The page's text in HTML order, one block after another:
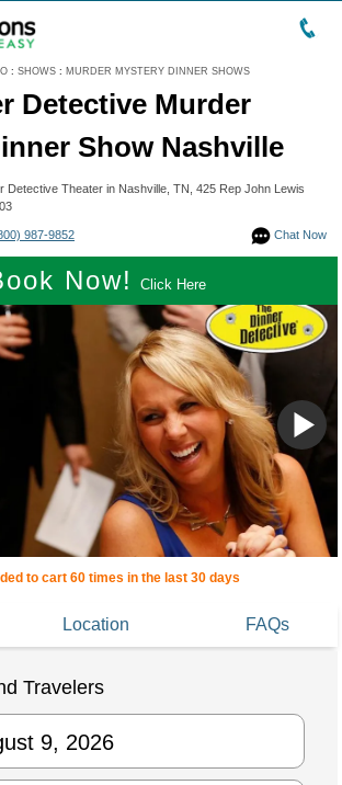
: SHOWS : MURDER MYSTERY DINNER SHOWS
Detective Murder
Show Nashville
Detective Theater in Nashville, TN, 425 Rep John Lewis
Chat Now
987-9852
Now! Click Here
to cart 60 times in the last 30 days
Location FAQs
Travelers